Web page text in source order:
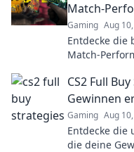
Match-
Gaming Aug
Entdecke die
Match-
CS2 Full
Gewinnen
Gaming Aug
Entdecke die
die deine